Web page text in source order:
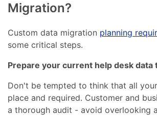
Migration?
Custom data migration planning
some critical steps.
Prepare your current help desk data
Don't be tempted to think that all
place and required. Customer and
a thorough audit - avoid overlooking